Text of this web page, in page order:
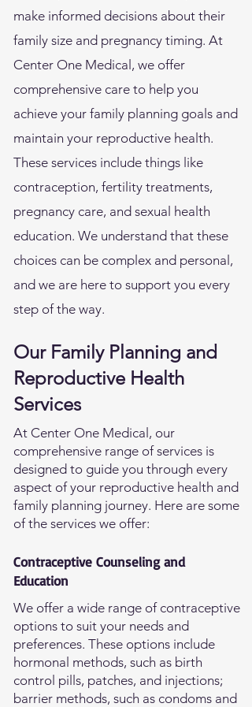
make informed decisions about their
family size and pregnancy timing. At
Center One Medical, we offer
comprehensive care to help you
achieve your family planning goals and
maintain your reproductive health.
These services include things like
contraception, fertility treatments,
pregnancy care, and sexual health
education. We understand that these
choices can be complex and personal,
and we are here to support you every
step of the way.
Our Family Planning and
Reproductive Health
Services
At Center One Medical, our
comprehensive range of services is
designed to guide you through every
aspect of your reproductive health and
family planning journey. Here are some
of the services we offer:
Contraceptive Counseling and
Education
We offer a wide range of contraceptive
options to suit your needs and
preferences. These options include
hormonal methods, such as birth
control pills, patches, and injections;
barrier methods, such as condoms and